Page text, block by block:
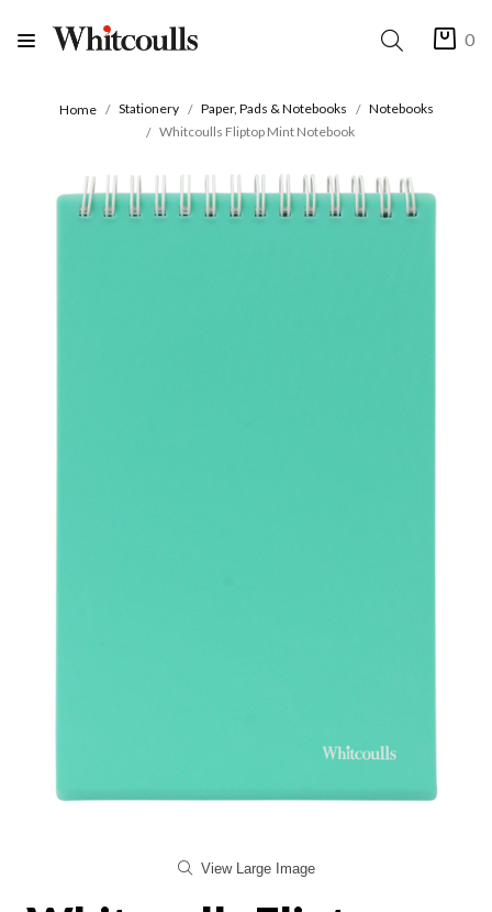
0
Home Stationery Paper, Pads & Notebooks
Notebooks
Whitcoulls Fliptop Mint Notebook
View Large Image